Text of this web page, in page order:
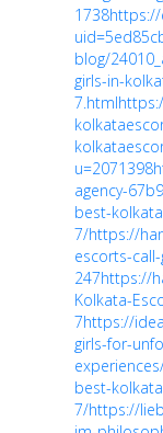
1738
blog/
girls-in-
7.html
u=2071398
agency-
best-
7/https://
escorts-
247https://
Kolkata-
7https://
girls-for-
best-
7/https://